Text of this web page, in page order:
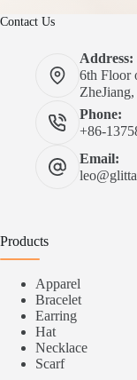
Contact Us
Address:
6th Floor
Phone:
+86-
Email:
Products
Apparel
Bracelet
Earring
Hat
Necklace
Scarf